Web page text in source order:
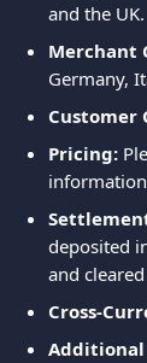
and the UK.
Merchant
Germany,
Customer
Pricing:
deposited
and
Cross-
Additional